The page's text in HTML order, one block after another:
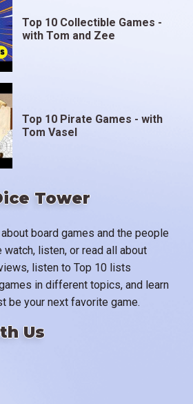
Tower
board games and the people
listen, or read all about
listen to Top 10 lists
in different topics, and learn
be your next favorite game.
Us
Top 10 Collectible Games -
with Tom and Zee
Top 10 Pirate Games - with
Tom Vasel